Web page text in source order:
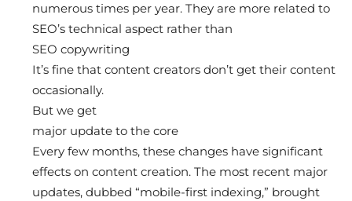
numerous times per year. They are more related to
SEO’s technical aspect rather than
SEO copywriting
It’s fine that content creators don’t get their content
occasionally.
But we get
major update to the core
Every few months, these changes have significant
effects on content creation. The most recent major
updates, dubbed “mobile-first indexing,” brought